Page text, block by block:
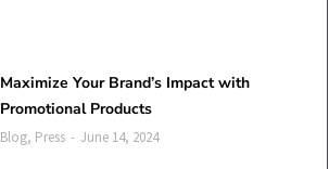
Maximize Your Brand’s Impact with
Promotional Products
Blog, Press June 14, 2024